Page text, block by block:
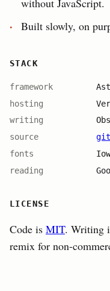
without JavaScript.
Built slowly, on
STACK
framework
hosting
writing
source
fonts
reading
LICENSE
Code is MIT. Writing
remix for non-